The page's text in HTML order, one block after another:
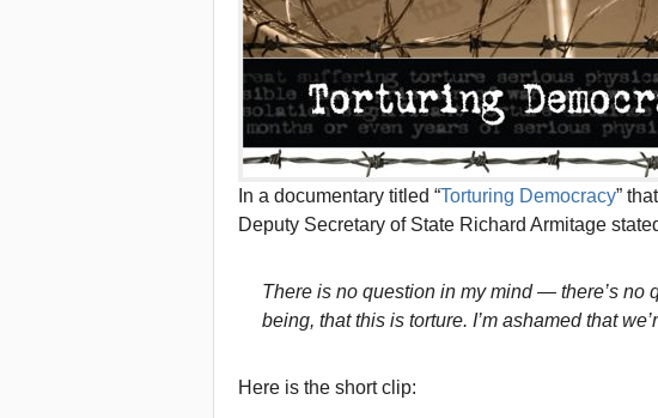
In a documentary titled “Torturing Democracy”
Deputy Secretary of State Richard Armitage
There is no question in my mind — there’s no
being, that this is torture. I’m ashamed that
Here is the short clip: